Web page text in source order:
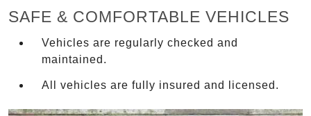
SAFE & COMFORTABLE VEHICLES
Vehicles are regularly checked and
maintained.
All vehicles are fully insured and licensed.